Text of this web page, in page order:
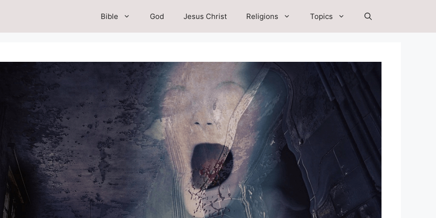
Bible God Jesus Christ Religions Topics